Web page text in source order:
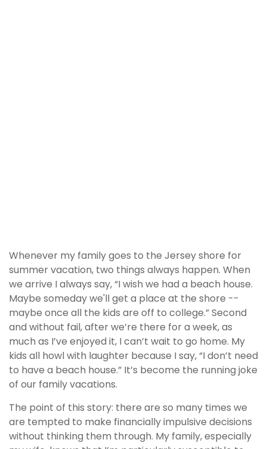
Whenever my family goes to the Jersey shore for
summer vacation, two things always happen. When
we arrive I always say, “I wish we had a beach house.
Maybe someday we'll get a place at the shore --
maybe once all the kids are off to college.” Second
and without fail, after we’re there for a week, as
much as I’ve enjoyed it, I can’t wait to go home. My
kids all howl with laughter because I say, “I don’t need
to have a beach house.” It’s become the running joke
of our family vacations.
The point of this story: there are so many times we
are tempted to make financially impulsive decisions
without thinking them through. My family, especially